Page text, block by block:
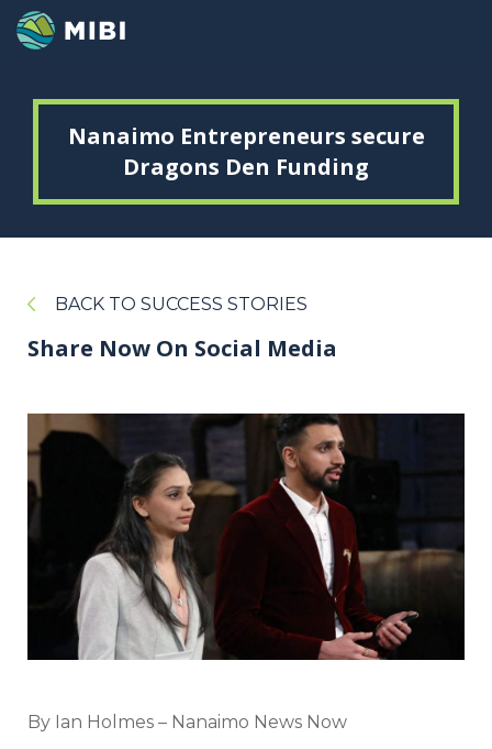
Nanaimo Entrepreneurs secure
Dragons Den Funding
BACK TO SUCCESS STORIES
Share Now On Social Media
By Ian Holmes – Nanaimo News Now